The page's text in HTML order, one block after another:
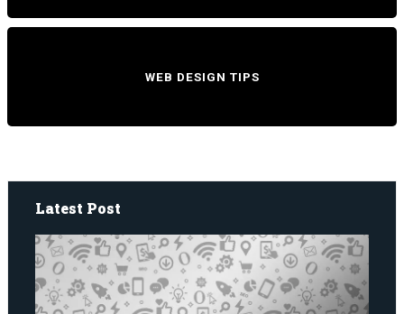
WEB DESIGN TIPS
Latest Post